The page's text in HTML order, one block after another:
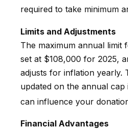
required to take minimum
Limits and Adjustments
The maximum annual limit
set at $108,000 for 2025,
adjusts for inflation yearly.
updated on the annual cap
can influence your
Financial Advantages